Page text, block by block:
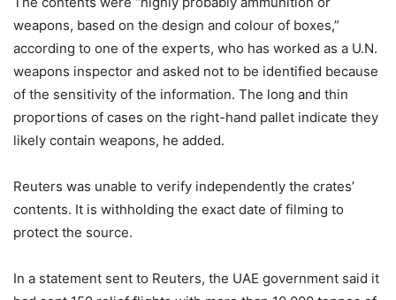
weapons, based on the design and colour of boxes,”
according to one of the experts, who has worked as a U.N.
weapons inspector and asked not to be identified because
of the sensitivity of the information. The long and thin
proportions of cases on the right-hand pallet indicate they
likely contain weapons, he added.
Reuters was unable to verify independently the crates’
contents. It is withholding the exact date of filming to
protect the source.
In a statement sent to Reuters, the UAE government said it